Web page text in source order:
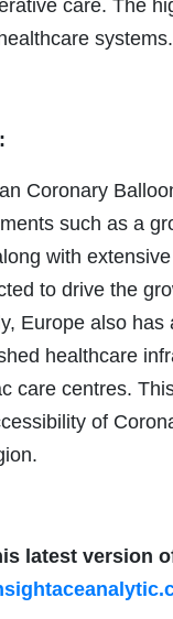
care. The
systems.
Coronary
such as a
with
to drive the
Europe also
healthcare
care centres.
of
latest version